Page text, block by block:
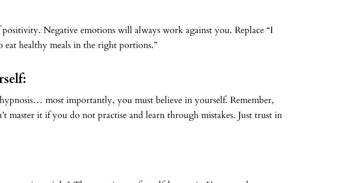
positivity. Negative emotions will always work against you. Replace “I
healthy meals in the right portions.”
most importantly, you must believe in yourself. Remember,
master it if you do not practise and learn through mistakes. Just trust in